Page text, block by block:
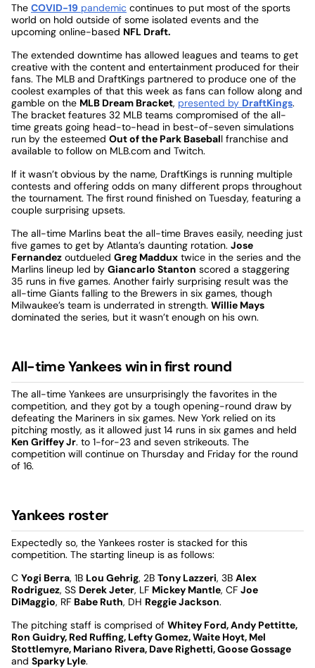
The COVID-19 pandemic continues to put most of the sports
world on hold outside of some isolated events and the
upcoming online-based NFL Draft.
The extended downtime has allowed leagues and teams to get
creative with the content and entertainment produced for their
fans. The MLB and DraftKings partnered to produce one of the
coolest examples of that this week as fans can follow along and
gamble on the MLB Dream Bracket, presented by DraftKings.
The bracket features 32 MLB teams compromised of the all-
time greats going head-to-head in best-of-seven simulations
run by the esteemed Out of the Park Baseball franchise and
available to follow on MLB.com and Twitch.
If it wasn’t obvious by the name, DraftKings is running multiple
contests and offering odds on many different props throughout
the tournament. The first round finished on Tuesday, featuring a
couple surprising upsets.
The all-time Marlins beat the all-time Braves easily, needing just
five games to get by Atlanta’s daunting rotation. Jose
Fernandez outdueled Greg Maddux twice in the series and the
Marlins lineup led by Giancarlo Stanton scored a staggering
35 runs in five games. Another fairly surprising result was the
all-time Giants falling to the Brewers in six games, though
Milwaukee’s team is underrated in strength. Willie Mays
dominated the series, but it wasn’t enough on his own.
All-time Yankees win in first round
The all-time Yankees are unsurprisingly the favorites in the
competition, and they got by a tough opening-round draw by
defeating the Mariners in six games. New York relied on its
pitching mostly, as it allowed just 14 runs in six games and held
Ken Griffey Jr. to 1-for-23 and seven strikeouts. The
competition will continue on Thursday and Friday for the round
of 16.
Yankees roster
Expectedly so, the Yankees roster is stacked for this
competition. The starting lineup is as follows:
C Yogi Berra, 1B Lou Gehrig, 2B Tony Lazzeri, 3B Alex
Rodriguez, SS Derek Jeter, LF Mickey Mantle, CF Joe
DiMaggio, RF Babe Ruth, DH Reggie Jackson.
The pitching staff is comprised of Whitey Ford, Andy Pettitte,
Ron Guidry, Red Ruffing, Lefty Gomez, Waite Hoyt, Mel
Stottlemyre, Mariano Rivera, Dave Righetti, Goose Gossage
and Sparky Lyle.